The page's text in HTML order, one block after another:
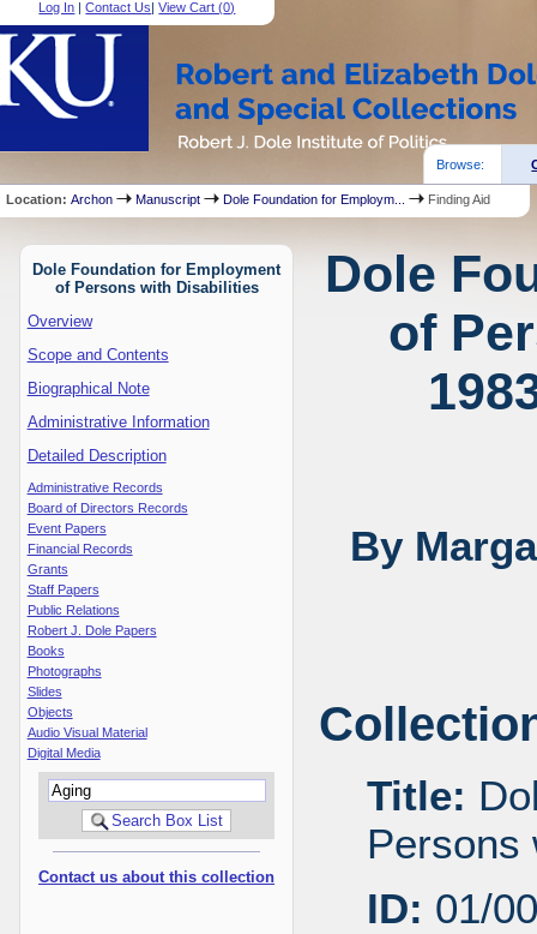
Log In |Contact Us|View Cart (0)
Browse:
Location:Archon Manuscript Dole Foundation for Employm... Finding Aid
Dole Foundation for Employment
of Persons with Disabilities
Overview
Scope and Contents
Biographical Note
Administrative Information
Detailed Description
Administrative Records
Board of Directors Records
Event Papers
Financial Records
Grants
Staff Papers
Public Relations
Robert J. Dole Papers
Books
Photographs
Slides
Objects
Audio Visual Material
Digital Media
Contact us about this collection
Dole
of
By
Title:
Persons
ID: 01/